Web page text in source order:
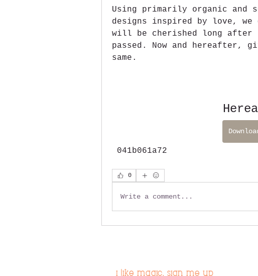
Using primarily organic and
designs inspired by love,
will be cherished long after
passed. Now and hereafter,
same.
041b061a72
0
Write a comment...
i like magic, sign me up